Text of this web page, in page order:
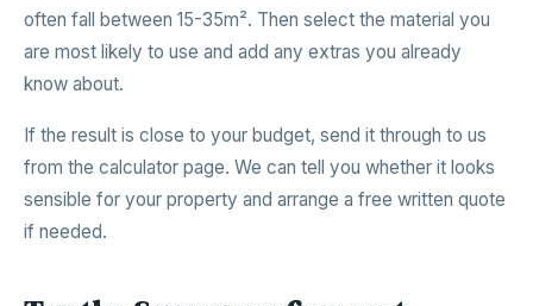
often fall between 15-35m². Then select the material you
are most likely to use and add any extras you already
know about.
If the result is close to your budget, send it through to us
from the calculator page. We can tell you whether it looks
sensible for your property and arrange a free written quote
if needed.